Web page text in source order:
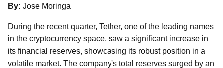
By: Jose Moringa
During the recent quarter, Tether, one of the leading names
in the cryptocurrency space, saw a significant increase in
its financial reserves, showcasing its robust position in a
volatile market. The company's total reserves surged by an